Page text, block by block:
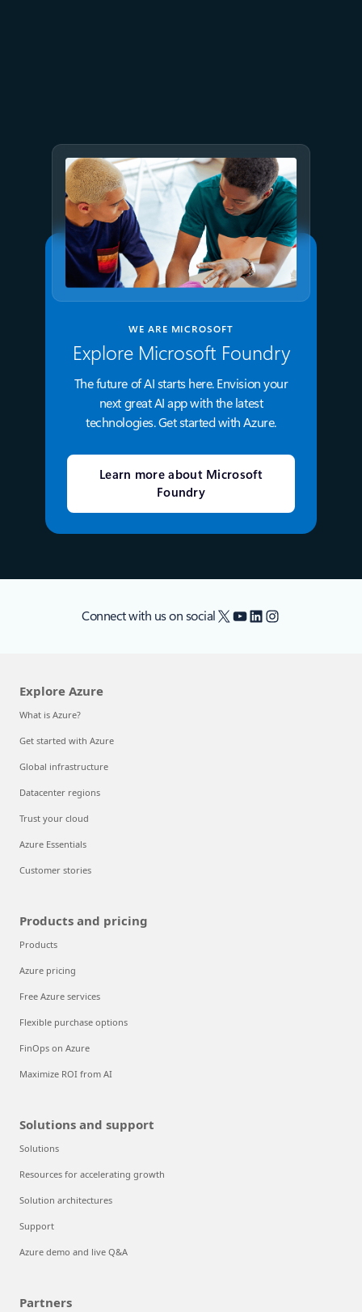
WE ARE MICROSOFT
Explore Microsoft Foundry
The future of AI starts here. Envision your
next great AI app with the latest
technologies. Get started with Azure.
Learn more about Microsoft
Foundry
Connect with us on social X YouTube
LinkedIn
Instagram
Explore Azure
What is Azure?
Get started with Azure
Global infrastructure
Datacenter regions
Trust your cloud
Azure Essentials
Customer stories
Products and pricing
Products
Azure pricing
Free Azure services
Flexible purchase options
FinOps on Azure
Maximize ROI from AI
Solutions and support
Solutions
Resources for accelerating growth
Solution architectures
Support
Azure demo and live Q&A
Partners